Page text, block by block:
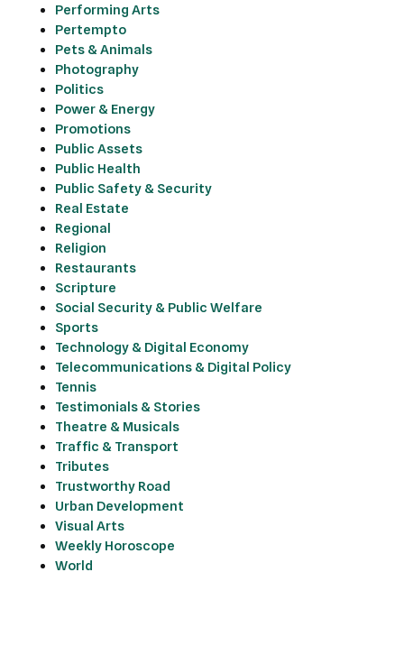
Performing Arts
Pertempto
Pets & Animals
Photography
Politics
Power & Energy
Promotions
Public Assets
Public Health
Public Safety & Security
Real Estate
Regional
Religion
Restaurants
Scripture
Social Security & Public Welfare
Sports
Technology & Digital Economy
Telecommunications & Digital Policy
Tennis
Testimonials & Stories
Theatre & Musicals
Traffic & Transport
Tributes
Trustworthy Road
Urban Development
Visual Arts
Weekly Horoscope
World